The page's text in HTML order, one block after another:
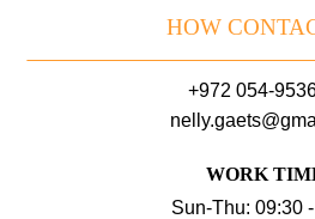
HOW
+972 054-
WORK
Sun-Thu: 09:30